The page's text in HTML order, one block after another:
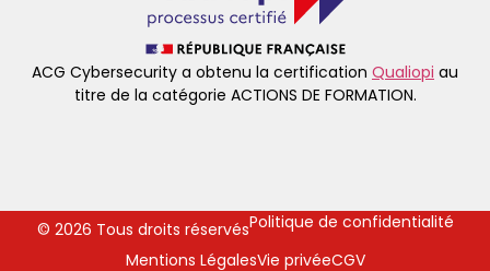
ACG Cybersecurity a obtenu la certification Qualiopi au
titre de la catégorie ACTIONS DE FORMATION.
© 2026 Tous droits réservés
CGV
Politique de confidentialité
Mentions LégalesVie privée